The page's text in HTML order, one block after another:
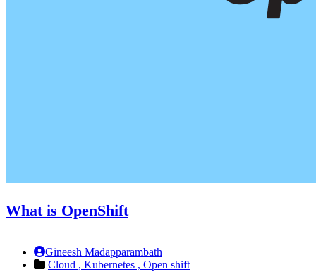
What is OpenShift
Gineesh Madapparambath
Cloud , Kubernetes , Open shift